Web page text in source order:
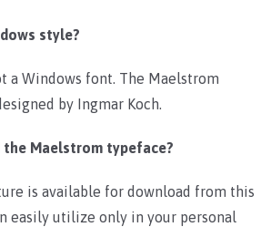
style?
a Windows font. The Maelstrom
by Ingmar Koch.
the Maelstrom typeface?
is available for download from this
easily utilize only in your personal